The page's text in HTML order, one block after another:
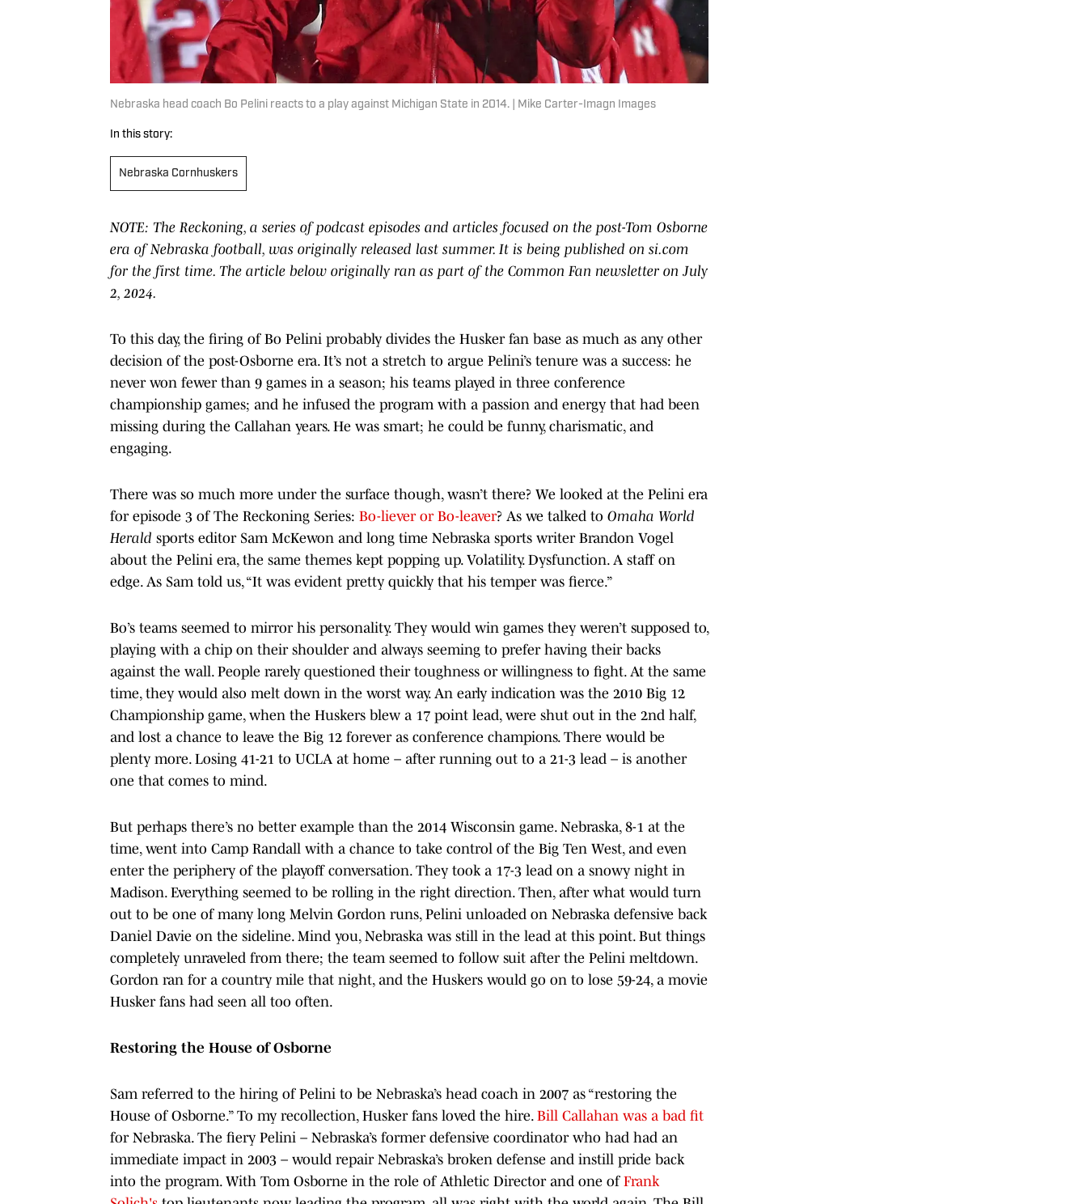
Nebraska head coach Bo Pelini reacts to a play against Michigan State in 2014. | Mike Carter-Imagn Images
In this story:
Nebraska Cornhuskers
NOTE: The Reckoning, a series of podcast episodes and articles focused on the post-Tom Osborne
era of Nebraska football, was originally released last summer. It is being published on si.com
for the first time. The article below originally ran as part of the Common Fan newsletter on July
2, 2024.
To this day, the firing of Bo Pelini probably divides the Husker fan base as much as any other
decision of the post-Osborne era. It’s not a stretch to argue Pelini’s tenure was a success: he
never won fewer than 9 games in a season; his teams played in three conference
championship games; and he infused the program with a passion and energy that had been
missing during the Callahan years. He was smart; he could be funny, charismatic, and
engaging.
There was so much more under the surface though, wasn’t there? We looked at the Pelini era
for episode 3 of The Reckoning Series: Bo-liever or Bo-leaver? As we talked to Omaha World
Herald sports editor Sam McKewon and long time Nebraska sports writer Brandon Vogel
about the Pelini era, the same themes kept popping up. Volatility. Dysfunction. A staff on
edge. As Sam told us, “It was evident pretty quickly that his temper was fierce.”
Bo’s teams seemed to mirror his personality. They would win games they weren’t supposed to,
playing with a chip on their shoulder and always seeming to prefer having their backs
against the wall. People rarely questioned their toughness or willingness to fight. At the same
time, they would also melt down in the worst way. An early indication was the 2010 Big 12
Championship game, when the Huskers blew a 17 point lead, were shut out in the 2nd half,
and lost a chance to leave the Big 12 forever as conference champions. There would be
plenty more. Losing 41-21 to UCLA at home – after running out to a 21-3 lead – is another
one that comes to mind.
But perhaps there’s no better example than the 2014 Wisconsin game. Nebraska, 8-1 at the
time, went into Camp Randall with a chance to take control of the Big Ten West, and even
enter the periphery of the playoff conversation. They took a 17-3 lead on a snowy night in
Madison. Everything seemed to be rolling in the right direction. Then, after what would turn
out to be one of many long Melvin Gordon runs, Pelini unloaded on Nebraska defensive back
Daniel Davie on the sideline. Mind you, Nebraska was still in the lead at this point. But things
completely unraveled from there; the team seemed to follow suit after the Pelini meltdown.
Gordon ran for a country mile that night, and the Huskers would go on to lose 59-24, a movie
Husker fans had seen all too often.
Restoring the House of Osborne
Sam referred to the hiring of Pelini to be Nebraska’s head coach in 2007 as “restoring the
House of Osborne.” To my recollection, Husker fans loved the hire. Bill Callahan was a bad fit
for Nebraska. The fiery Pelini – Nebraska’s former defensive coordinator who had had an
immediate impact in 2003 – would repair Nebraska’s broken defense and instill pride back
into the program. With Tom Osborne in the role of Athletic Director and one of Frank